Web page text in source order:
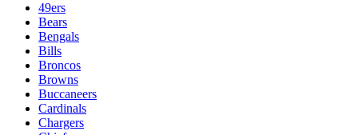
49ers
Bears
Bengals
Bills
Broncos
Browns
Buccaneers
Cardinals
Chargers